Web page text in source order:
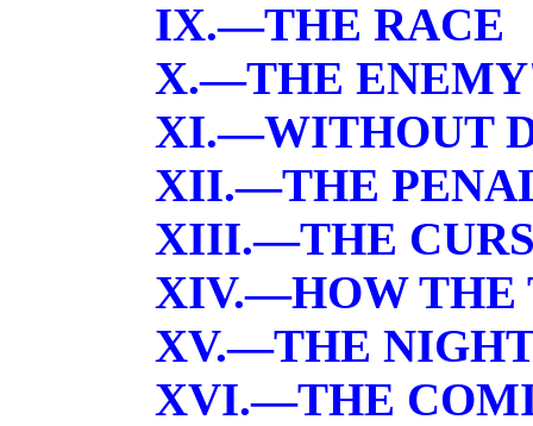
IX.—THE RACE
X.—THE
XI.—WITHOUT
XII.—THE
XIII.—THE
XIV.—HOW THE
XV.—THE
XVI.—THE